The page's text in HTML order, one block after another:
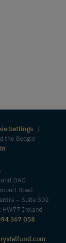
Settings |
the Google
DAC
Road
– Suite 502
HW77 Ireland
367 058